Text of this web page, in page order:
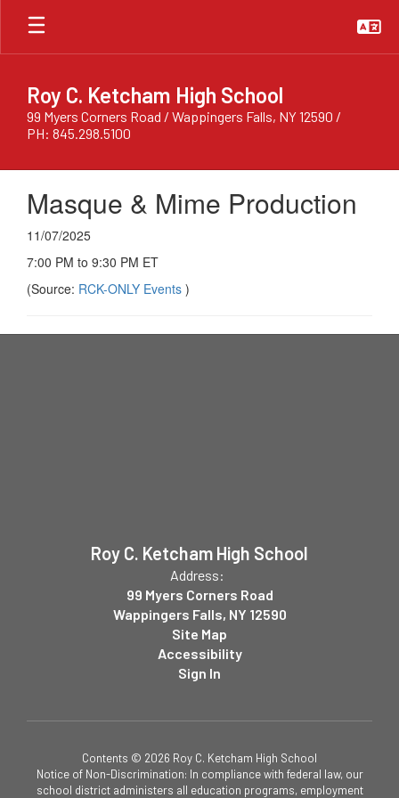
Skip
main
Roy C. Ketcham High School
99 Myers Corners Road / Wappingers Falls, NY 12590 /
PH: 845.298.5100
Masque & Mime Production
11/07/2025
7:00 PM to 9:30 PM ET
(Source: RCK-ONLY Events )
Roy C. Ketcham High School
Address:
99 Myers Corners Road
Wappingers Falls, NY 12590
Site Map
Accessibility
Sign In
Contents © 2026 Roy C. Ketcham High School
Notice of Non-Discrimination: In compliance with federal law, our
school district administers all education programs, employment